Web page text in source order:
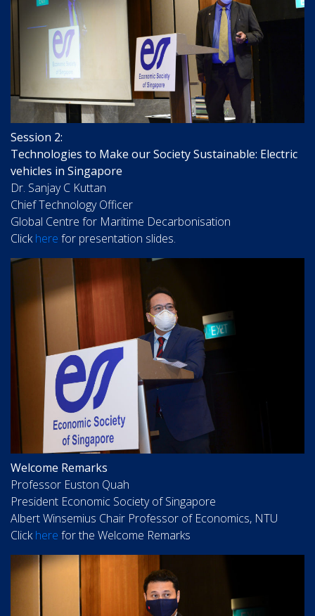
Session 2:
Technologies to Make our Society Sustainable: Electric
vehicles in Singapore
Dr. Sanjay C Kuttan
Chief Technology Officer
Global Centre for Maritime Decarbonisation
Clickhere for presentation slides.
Welcome Remarks
Professor Euston Quah
President Economic Society of Singapore
Albert Winsemius Chair Professor of Economics, NTU
Clickhere for the Welcome Remarks